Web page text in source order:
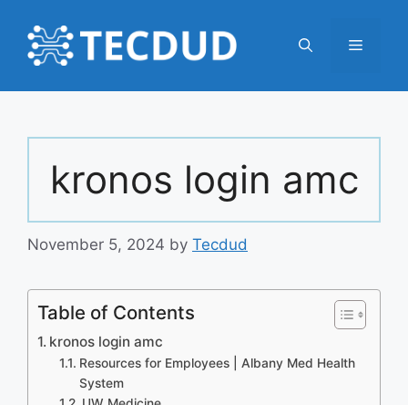
content
Menu
kronos login amc
November 5, 2024 by Tecdud
Table of Contents
kronos login amc
Resources for Employees | Albany Med Health
System